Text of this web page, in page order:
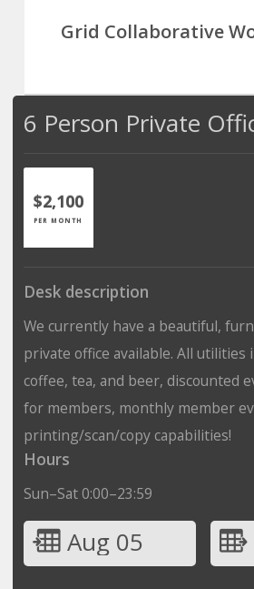
Grid Collaborative
6 Person Private
$2,100
PER MONTH
Desk description
We currently have a beautiful,
private office available. All utilities
coffee, tea, and beer, discounted
for members, monthly member
printing/scan/copy capabilities!
Hours
Sun–Sat 0:00–23:59
Aug 05